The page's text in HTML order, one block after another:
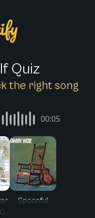
Quiz
the right song
00:05
Spoonful